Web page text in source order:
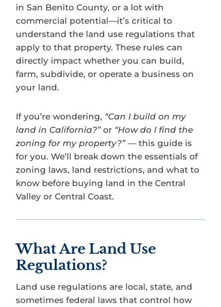
in San Benito County, or a lot with
commercial potential—it’s critical to
understand the land use regulations that
apply to that property. These rules can
directly impact whether you can build,
farm, subdivide, or operate a business on
your land.
If you’re wondering, “Can I build on my
land in California?”or “How do I find the
zoning for my property?”— this guide is
for you. We’ll break down the essentials of
zoning laws, land restrictions, and what to
know before buying land in the Central
Valley or Central Coast.
What Are Land Use
Regulations?
Land use regulations are local, state, and
sometimes federal laws that control how